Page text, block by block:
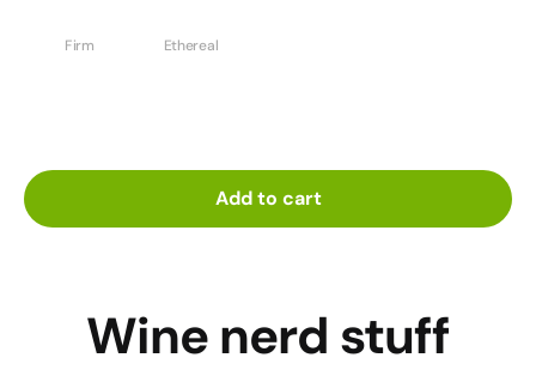
Firm Ethereal
Add to cart
Wine nerd stuff